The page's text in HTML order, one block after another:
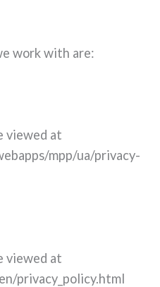
work with are:
viewed at
mpp/ua/privacy-
viewed at
privacy_policy.html